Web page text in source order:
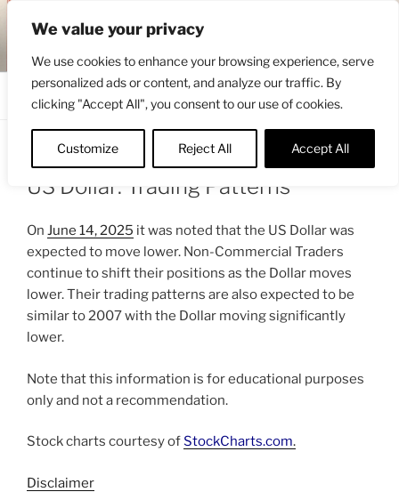
We value your privacy
We use cookies to enhance your browsing experience, serve
personalized ads or content, and analyze our traffic. By
clicking "Accept All", you consent to our use of cookies.
Customize Reject All Accept All
content
ENGRBYTRADE™
US Dollar: Trading Patterns
On June 14, 2025 it was noted that the US Dollar was
expected to move lower. Non-Commercial Traders
continue to shift their positions as the Dollar moves
lower. Their trading patterns are also expected to be
similar to 2007 with the Dollar moving significantly
lower.
Note that this information is for educational purposes
only and not a recommendation.
Stock charts courtesy ofStockCharts.com.
Disclaimer